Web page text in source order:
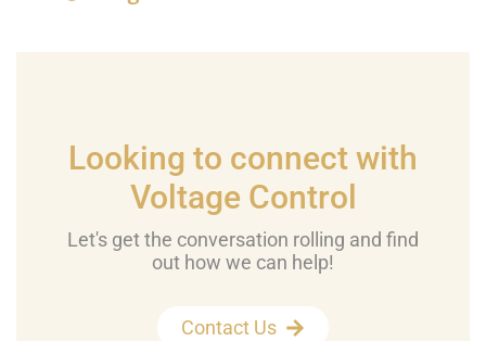
Looking to connect with
Voltage Control
Let's get the conversation rolling and find
out how we can help!
Contact Us